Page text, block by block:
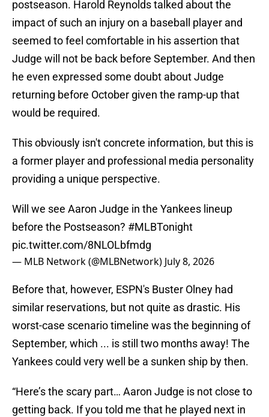
postseason. Harold Reynolds talked about the
impact of such an injury on a baseball player and
seemed to feel comfortable in his assertion that
Judge will not be back before September. And then
he even expressed some doubt about Judge
returning before October given the ramp-up that
would be required.
This obviously isn't concrete information, but this is
a former player and professional media personality
providing a unique perspective.
Will we see Aaron Judge in the Yankees lineup
before the Postseason? #MLBTonight
pic.twitter.com/8NLOLbfmdg
— MLB Network (@MLBNetwork) July 8, 2026
Before that, however, ESPN's Buster Olney had
similar reservations, but not quite as drastic. His
worst-case scenario timeline was the beginning of
September, which ... is still two months away! The
Yankees could very well be a sunken ship by then.
“Here’s the scary part… Aaron Judge is not close to
getting back. If you told me that he played next in